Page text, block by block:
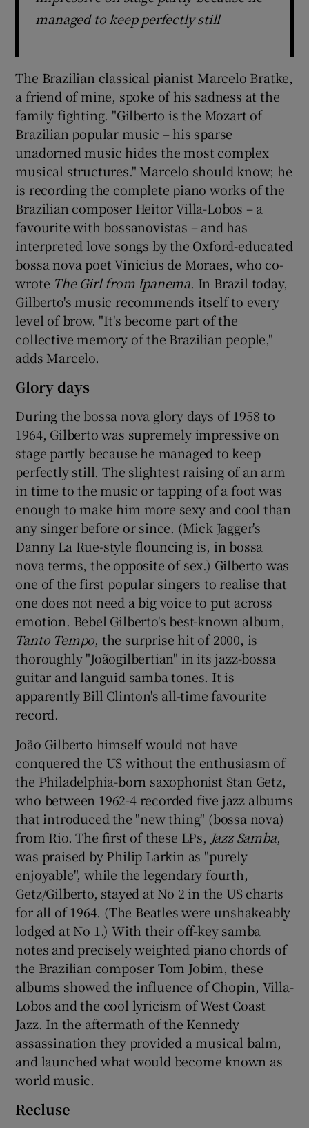
managed to keep perfectly still
The Brazilian classical pianist Marcelo Bratke,
a friend of mine, spoke of his sadness at the
family fighting. "Gilberto is the Mozart of
Brazilian popular music – his sparse
unadorned music hides the most complex
musical structures." Marcelo should know; he
is recording the complete piano works of the
Brazilian composer Heitor Villa-Lobos – a
favourite with bossanovistas – and has
interpreted love songs by the Oxford-educated
bossa nova poet Vinicius de Moraes, who co-
wrote The Girl from Ipanema. In Brazil today,
Gilberto's music recommends itself to every
level of brow. "It's become part of the
collective memory of the Brazilian people,"
adds Marcelo.
Glory days
During the bossa nova glory days of 1958 to
1964, Gilberto was supremely impressive on
stage partly because he managed to keep
perfectly still. The slightest raising of an arm
in time to the music or tapping of a foot was
enough to make him more sexy and cool than
any singer before or since. (Mick Jagger's
Danny La Rue-style flouncing is, in bossa
nova terms, the opposite of sex.) Gilberto was
one of the first popular singers to realise that
one does not need a big voice to put across
emotion. Bebel Gilberto's best-known album,
Tanto Tempo, the surprise hit of 2000, is
thoroughly "Joãogilbertian" in its jazz-bossa
guitar and languid samba tones. It is
apparently Bill Clinton's all-time favourite
record.
João Gilberto himself would not have
conquered the US without the enthusiasm of
the Philadelphia-born saxophonist Stan Getz,
who between 1962-4 recorded five jazz albums
that introduced the "new thing" (bossa nova)
from Rio. The first of these LPs, Jazz Samba,
was praised by Philip Larkin as "purely
enjoyable", while the legendary fourth,
Getz/Gilberto, stayed at No 2 in the US charts
for all of 1964. (The Beatles were unshakeably
lodged at No 1.) With their off-key samba
notes and precisely weighted piano chords of
the Brazilian composer Tom Jobim, these
albums showed the influence of Chopin, Villa-
Lobos and the cool lyricism of West Coast
Jazz. In the aftermath of the Kennedy
assassination they provided a musical balm,
and launched what would become known as
world music.
Recluse